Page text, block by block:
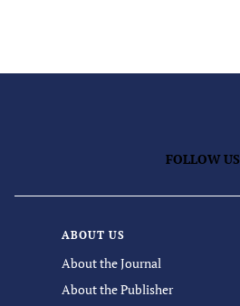
FOLLOW US
ABOUT US
About the Journal
About the Publisher